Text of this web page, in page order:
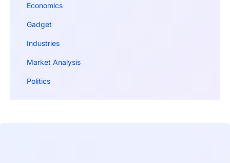
Economics
Gadget
Industries
Market Analysis
Politics